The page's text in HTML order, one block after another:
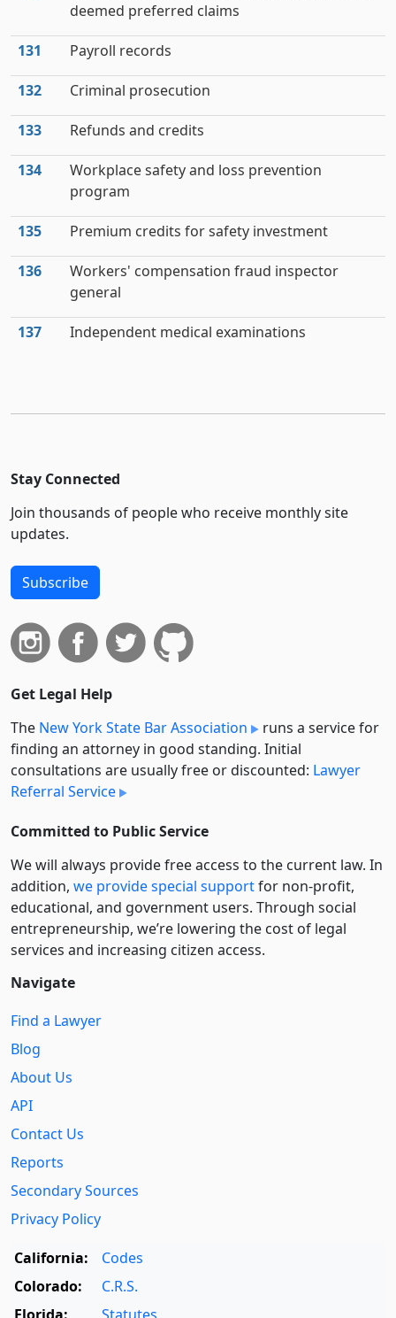
deemed preferred claims
131 Payroll records
132 Criminal prosecution
133 Refunds and credits
134
Workplace safety and loss prevention
program
135 Premium credits for safety investment
136
Workers' compensation fraud inspector
general
137 Independent medical examinations
Stay Connected
Join thousands of people who receive monthly site
updates.
Subscribe
Get Legal Help
The New York State Bar Association
runs a service for
finding an attorney in good standing. Initial
consultations are usually free or discounted: Lawyer
Referral Service
Committed to Public Service
We will always provide free access to the current law. In
addition, we provide special supportfor non-profit,
educational, and government users. Through social
entre­pre­neurship, we’re lowering the cost of legal
services and increasing citizen access.
Navigate
Find a Lawyer
Blog
About Us
API
Contact Us
Reports
Secondary Sources
Privacy Policy
California:
Codes
Colorado:
C.R.S.